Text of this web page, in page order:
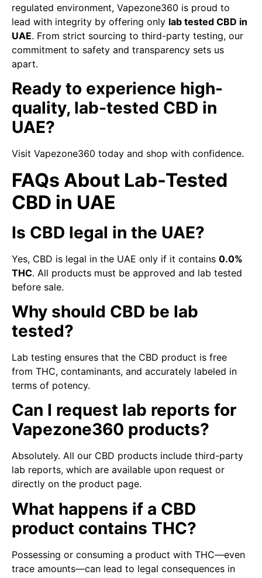
regulated environment, Vapezone360 is proud to
lead with integrity by offering only lab tested CBD in
UAE. From strict sourcing to third-party testing, our
commitment to safety and transparency sets us
apart.
Ready to experience high-
quality, lab-tested CBD in
UAE?
Visit Vapezone360 today and shop with confidence.
FAQs About Lab-Tested
CBD in UAE
Is CBD legal in the UAE?
Yes, CBD is legal in the UAE only if it contains 0.0%
THC. All products must be approved and lab tested
before sale.
Why should CBD be lab
tested?
Lab testing ensures that the CBD product is free
from THC, contaminants, and accurately labeled in
terms of potency.
Can I request lab reports for
Vapezone360 products?
Absolutely. All our CBD products include third-party
lab reports, which are available upon request or
directly on the product page.
What happens if a CBD
product contains THC?
Possessing or consuming a product with THC—even
trace amounts—can lead to legal consequences in